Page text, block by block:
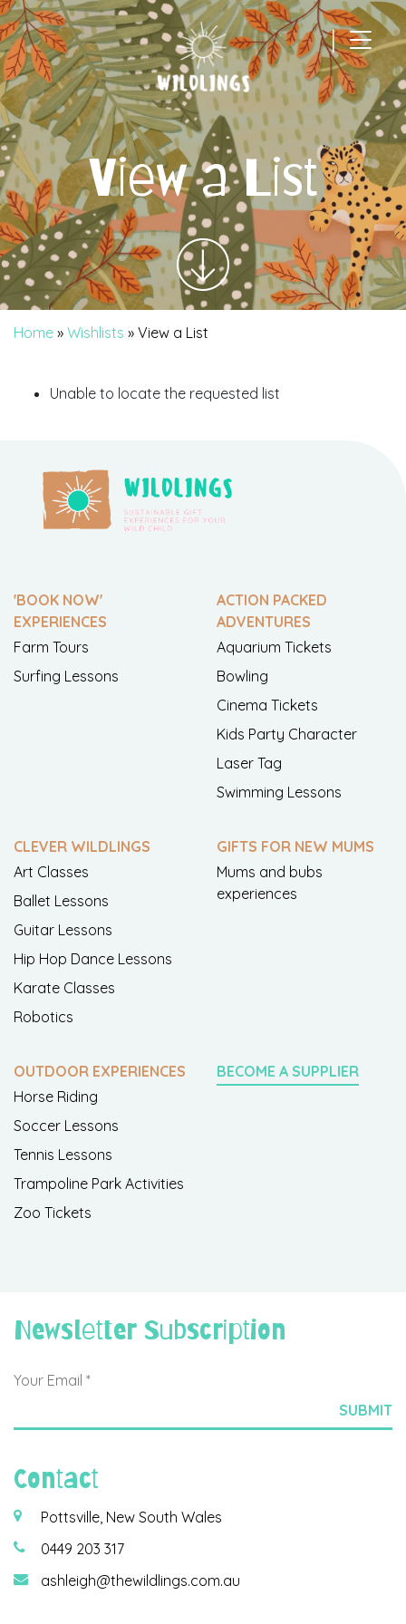
|
Main Navigation
View a List
Home » Wishlists » View a List
Unable to locate the requested list
'BOOK NOW'
EXPERIENCES
Farm Tours
Surfing Lessons
ACTION PACKED
ADVENTURES
Aquarium Tickets
Bowling
Cinema Tickets
Kids Party Character
Laser Tag
Swimming Lessons
CLEVER WILDLINGS
Art Classes
Ballet Lessons
Guitar Lessons
Hip Hop Dance Lessons
Karate Classes
Robotics
GIFTS FOR NEW MUMS
Mums and bubs
experiences
OUTDOOR EXPERIENCES
Horse Riding
Soccer Lessons
Tennis Lessons
Trampoline Park Activities
Zoo Tickets
BECOME A SUPPLIER
Newsletter Subscription
Contact
Pottsville, New South Wales
0449 203 317
ashleigh@thewildlings.com.au